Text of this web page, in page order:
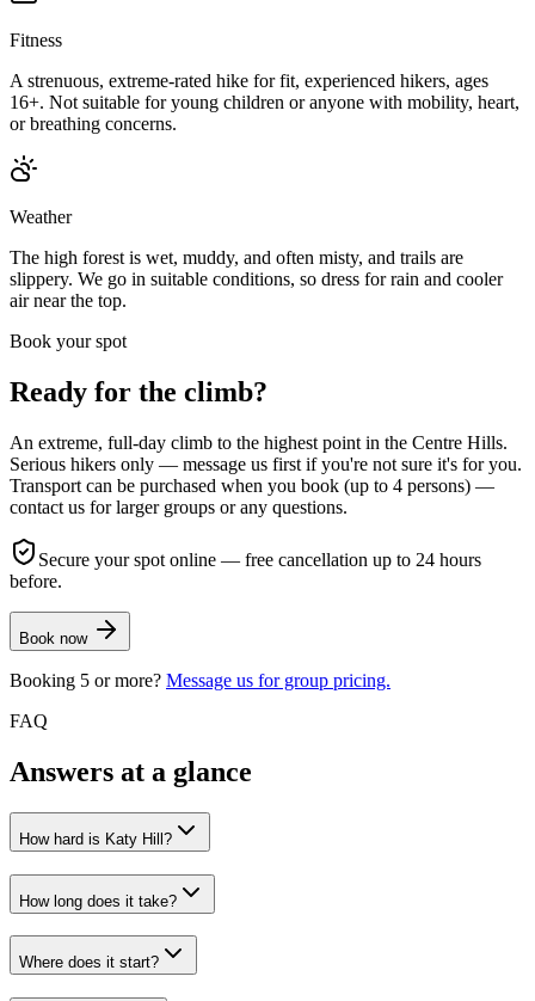
Fitness
A strenuous, extreme-rated hike for fit, experienced hikers, ages
16+. Not suitable for young children or anyone with mobility, heart,
or breathing concerns.
Weather
The high forest is wet, muddy, and often misty, and trails are
slippery. We go in suitable conditions, so dress for rain and cooler
air near the top.
Book your spot
Ready for the climb?
An extreme, full-day climb to the highest point in the Centre Hills.
Serious hikers only — message us first if you're not sure it's for you.
Transport can be purchased when you book (up to 4 persons) —
contact us for larger groups or any questions.
Secure your spot online — free cancellation up to 24 hours
before.
Book now
Booking 5 or more? Message us for group pricing.
FAQ
Answers at a glance
How hard is Katy Hill?
How long does it take?
Where does it start?